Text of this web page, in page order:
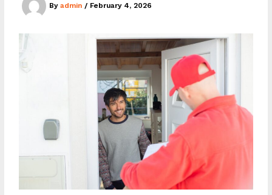
Byadmin / February 4, 2026